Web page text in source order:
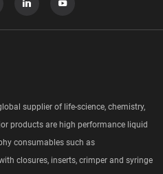
supplier of life-science, chemistry,
products are high performance liquid
consumables such as
closures, inserts, crimper and syringe